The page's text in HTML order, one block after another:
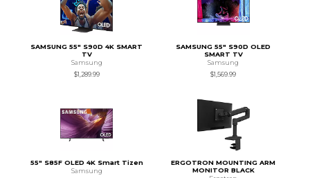
SAMSUNG 55" S90D 4K SMART
TV
Samsung
$1,289.99
SAMSUNG 55" S90D OLED
SMART TV
Samsung
$1,569.99
55" S85F OLED 4K Smart Tizen
Samsung
ERGOTRON MOUNTING ARM
MONITOR BLACK